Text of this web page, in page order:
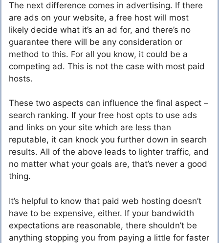
The next difference comes in advertising. If there
are ads on your website, a free host will most
likely decide what it’s an ad for, and there’s no
guarantee there will be any consideration or
method to this. For all you know, it could be a
competing ad. This is not the case with most paid
hosts.
These two aspects can influence the final aspect –
search ranking. If your free host opts to use ads
and links on your site which are less than
reputable, it can knock you further down in search
results. All of the above leads to lighter traffic, and
no matter what your goals are, that’s never a good
thing.
It’s helpful to know that paid web hosting doesn’t
have to be expensive, either. If your bandwidth
expectations are reasonable, there shouldn’t be
anything stopping you from paying a little for faster